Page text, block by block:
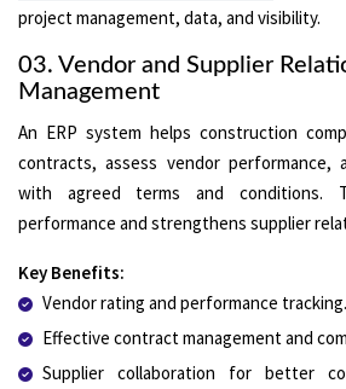
project management, data, and visibility.
03. Vendor and Supplier
Management
An ERP system helps construction
contracts, assess vendor performance,
with agreed terms and conditions.
performance and strengthens supplier
Key Benefits:
Vendor rating and performance tracking.
Effective contract management and
Supplier collaboration for better